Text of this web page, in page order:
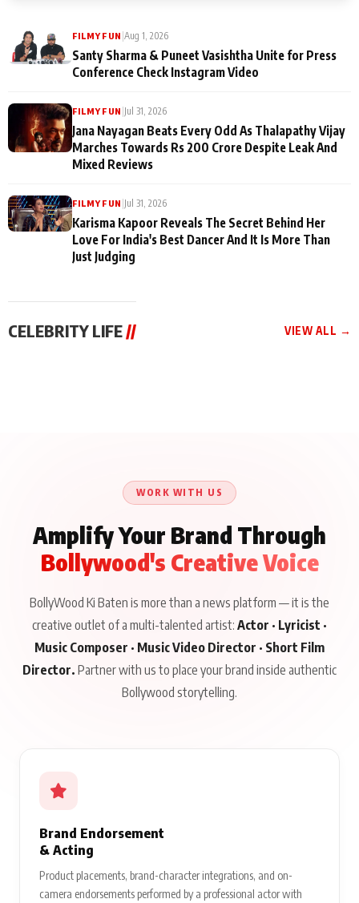
FILMY FUN Aug 1, 2026
Santy Sharma & Puneet Vasishtha Unite for Press
Conference Check Instagram Video
FILMY FUN Jul 31, 2026
Jana Nayagan Beats Every Odd As Thalapathy Vijay
Marches Towards Rs 200 Crore Despite Leak And
Mixed Reviews
FILMY FUN Jul 31, 2026
Karisma Kapoor Reveals The Secret Behind Her
Love For India's Best Dancer And It Is More Than
Just Judging
CELEBRITY LIFE // VIEW ALL →
WORK WITH US
Amplify Your Brand Through
Bollywood's Creative Voice
BollyWood Ki Baten is more than a news platform — it is the
creative outlet of a multi-talented artist: Actor · Lyricist ·
Music Composer · Music Video Director · Short Film
Director. Partner with us to place your brand inside authentic
Bollywood storytelling.
Brand Endorsement
& Acting
Product placements, brand-character integrations, and on-
camera endorsements performed by a professional actor with